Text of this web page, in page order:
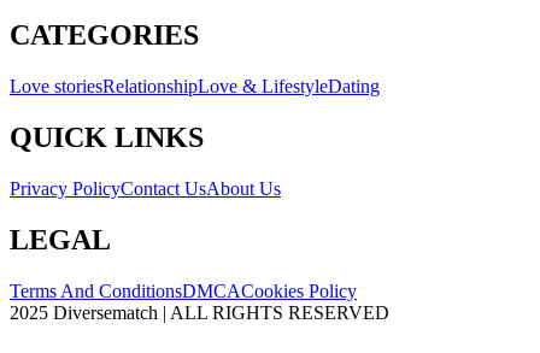
CATEGORIES
Love storiesRelationshipLove & LifestyleDating
QUICK LINKS
Privacy PolicyContact UsAbout Us
LEGAL
Terms And ConditionsDMCACookies Policy
2025 Diversematch | ALL RIGHTS RESERVED